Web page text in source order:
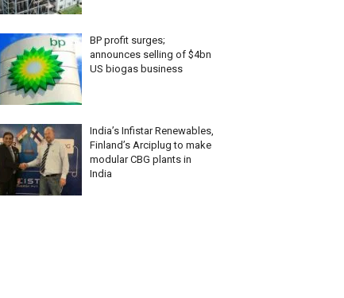
BP profit surges;
announces selling of $4bn
US biogas business
India’s Infistar Renewables,
Finland’s Arciplug to make
modular CBG plants in
India